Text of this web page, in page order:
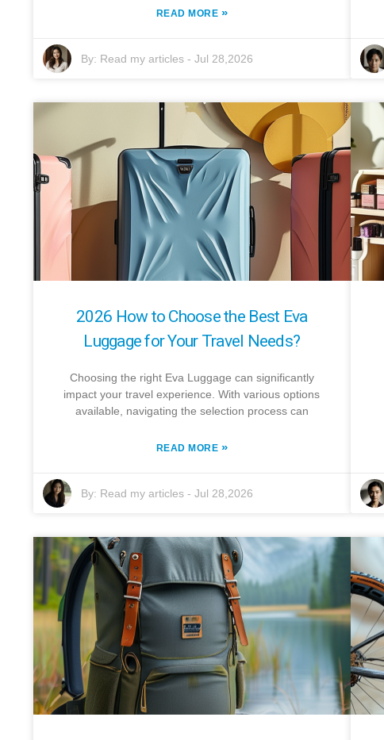
READ MORE »
By: Read my articles - Jul 28,2026
2026 How to Choose the Best Eva
Luggage for Your Travel Needs?
Choosing the right Eva Luggage can significantly
impact your travel experience. With various options
available, navigating the selection process can
READ MORE »
By: Read my articles - Jul 28,2026